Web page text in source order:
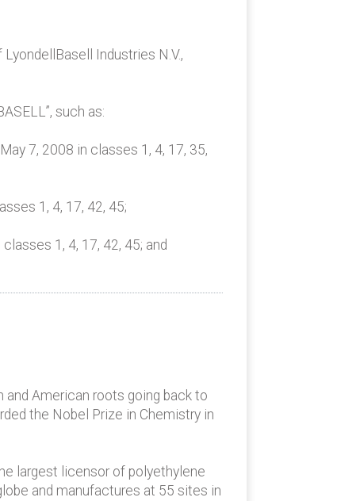
Industries N.V.,
such as:
7, 2008 in classes 1, 4, 17, 35,
1, 4, 17, 42, 45;
1, 4, 17, 42, 45; and
and American roots going back to
the Nobel Prize in Chemistry in
largest licensor of polyethylene
and manufactures at 55 sites in